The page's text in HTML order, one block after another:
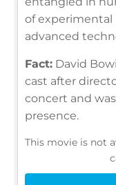
of
advanced
Fact: David
cast after
concert and
presence.
This movie is not